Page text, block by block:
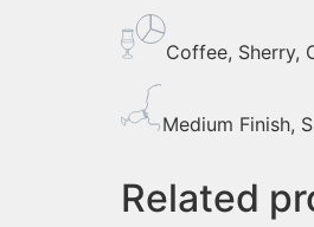
Coffee, Sherry,
Medium Finish,
Related